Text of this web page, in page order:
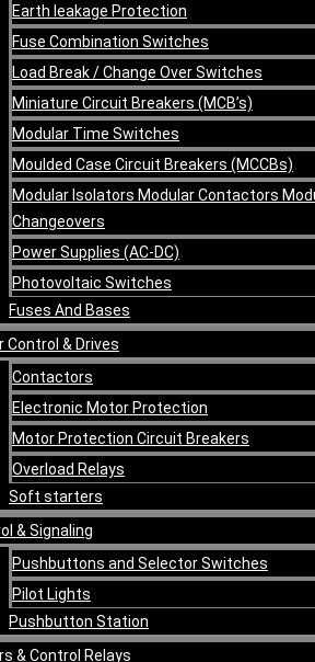
Earth leakage Protection
Fuse Combination Switches
Load Break / Change Over Switches
Miniature Circuit Breakers (MCB’s)
Modular Time Switches
Moulded Case Circuit Breakers (MCCBs)
Modular Isolators Modular Contactors
Changeovers
Power Supplies (AC-DC)
Photovoltaic Switches
Fuses And Bases
Control & Drives
Contactors
Electronic Motor Protection
Motor Protection Circuit Breakers
Overload Relays
Soft starters
& Signaling
Pushbuttons and Selector Switches
Pilot Lights
Pushbutton Station
& Control Relays